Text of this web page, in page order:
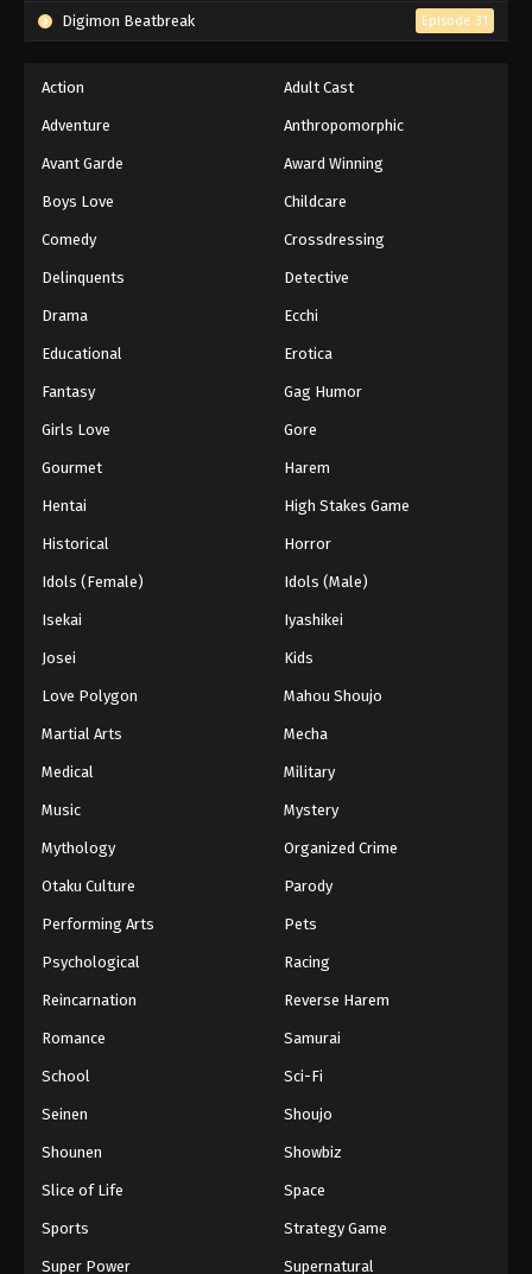
Digimon Beatbreak Episode 31
Action Adult Cast
Adventure Anthropomorphic
Avant Garde Award Winning
Boys Love Childcare
Comedy Crossdressing
Delinquents Detective
Drama Ecchi
Educational Erotica
Fantasy Gag Humor
Girls Love Gore
Gourmet Harem
Hentai High Stakes Game
Historical Horror
Idols (Female) Idols (Male)
Isekai Iyashikei
Josei Kids
Love Polygon Mahou Shoujo
Martial Arts Mecha
Medical Military
Music Mystery
Mythology Organized Crime
Otaku Culture Parody
Performing Arts Pets
Psychological Racing
Reincarnation Reverse Harem
Romance Samurai
School Sci-Fi
Seinen Shoujo
Shounen Showbiz
Slice of Life Space
Sports Strategy Game
Super Power Supernatural